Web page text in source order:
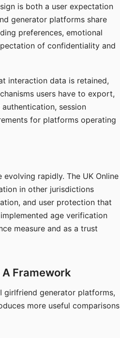
is both a user expectation
generator platforms share
preferences, emotional
of confidentiality and
interaction data is retained,
users have to export,
session
for platforms operating
rapidly. The UK Online
in other jurisdictions
and user protection that
age verification
measure and as a trust
Framework
girlfriend generator platforms,
more useful comparisons